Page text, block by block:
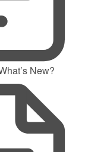
New?